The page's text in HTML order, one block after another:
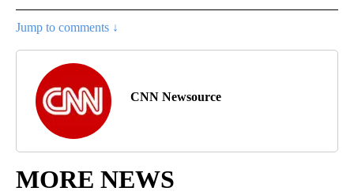
Jump to comments ↓
CNN Newsource
MORE NEWS